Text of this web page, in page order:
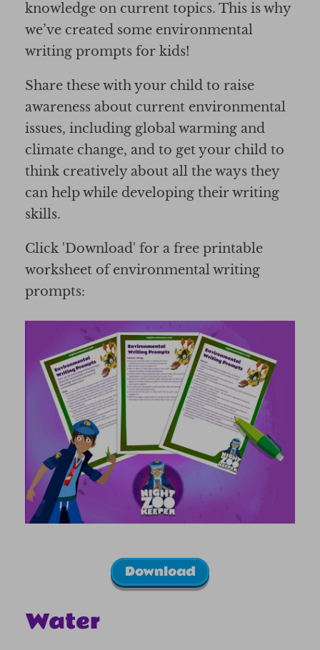
knowledge on current topics. This is why
we’ve created some environmental
writing prompts for kids!
Share these with your child to raise
awareness about current environmental
issues, including global warming and
climate change, and to get your child to
think creatively about all the ways they
can help while developing their writing
skills.
Click 'Download' for a free printable
worksheet of environmental writing
prompts:
Download
Water